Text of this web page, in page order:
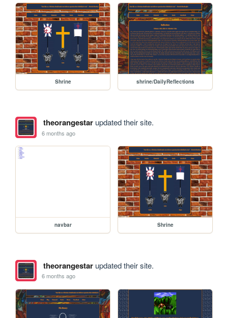
Shrine shrine/DailyReflections
theorangestarupdated their site.
6 months ago
navbar Shrine
theorangestarupdated their site.
6 months ago